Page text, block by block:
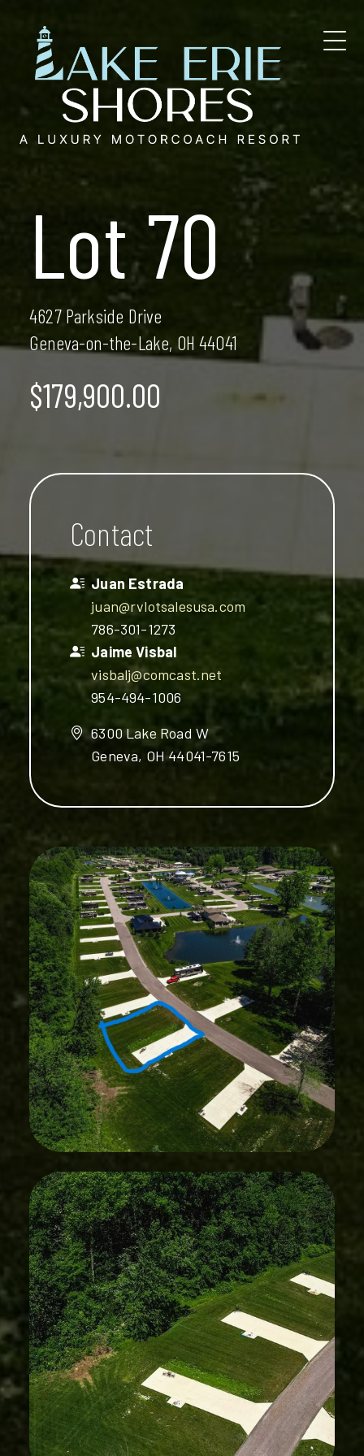
content
Lot 70
4627 Parkside Drive
Geneva-on-the-Lake, OH 44041
$179,900.00
Contact
Juan Estrada
juan@rvlotsalesusa.com
786-301-1273
Jaime Visbal
visbalj@comcast.net
954-494-1006
6300 Lake Road W
Geneva, OH 44041-7615